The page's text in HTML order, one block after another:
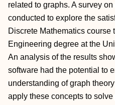
related to graphs. A survey
conducted to explore the
Discrete Mathematics course
Engineering degree at the
An analysis of the results
software had the potential to
understanding of graph
apply these concepts to